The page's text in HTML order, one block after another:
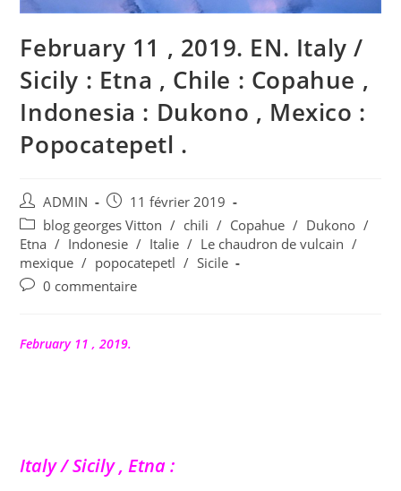
February 11 , 2019. EN. Italy /
Sicily : Etna , Chile : Copahue ,
Indonesia : Dukono , Mexico :
Popocatepetl .
Auteur/autrice
de
la
publication :
ADMIN
Publication
publiée :
11 février 2019
Post
category:
blog georges Vitton / chili / Copahue / Dukono /
Etna / Indonesie / Italie / Le chaudron de vulcain /
mexique / popocatepetl / Sicile
Commentaires
publication :
0 commentaire
February 11 , 2019.
Italy / Sicily , Etna :